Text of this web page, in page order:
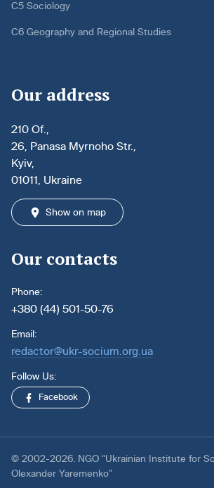
C5 Sociology
C6 Geography and Regional Studies
Our address
210 Of.,
26, Panasa Myrnoho Str.,
Kyiv,
01011, Ukraine
Show on map
Our contacts
Phone:
+380 (44) 501-50-76
Email:
redactor@ukr-socium.org.ua
Follow Us:
Facebook
© 2002-2026. NGO “Ukrainian Institute for
Olexander Yaremenko”